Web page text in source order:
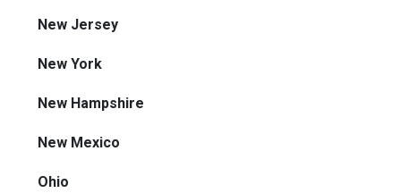
New Jersey
New York
New Hampshire
New Mexico
Ohio